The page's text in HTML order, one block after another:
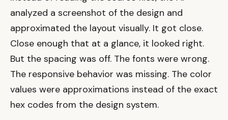
analyzed a screenshot of the design and
approximated the layout visually. It got close.
Close enough that at a glance, it looked right.
But the spacing was off. The fonts were wrong.
The responsive behavior was missing. The color
values were approximations instead of the exact
hex codes from the design system.